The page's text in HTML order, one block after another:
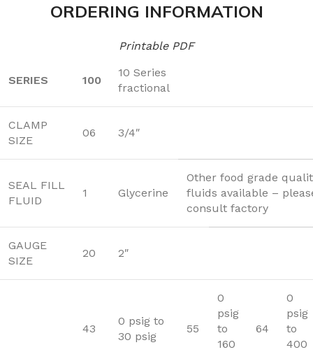
ORDERING INFORMATION
Printable PDF
SERIES 100
10 Series
fractional
CLAMP
SIZE
06 3/4″
SEAL FILL
FLUID
1 Glycerine
Other food grade
fluids available –
consult factory
GAUGE
SIZE
20 2″
43
0 psig to
30 psig
55
0
psig
to
160
64
0
psig
to
400